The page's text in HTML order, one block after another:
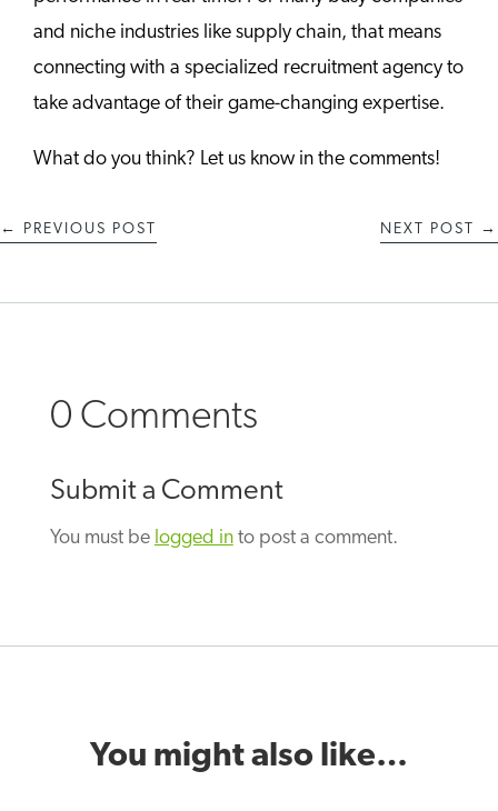
and niche industries like supply chain, that means
connecting with a specialized recruitment agency to
take advantage of their game-changing expertise.
What do you think? Let us know in the comments!
← PREVIOUS POST NEXT POST →
0 Comments
Submit a Comment
You must be logged into post a comment.
You might also like…